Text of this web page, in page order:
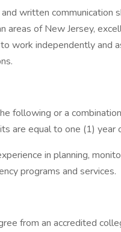
written communication
areas of New Jersey,
work independently and
following or a
are equal to one (1) year
in planning,
programs and services.
from an accredited